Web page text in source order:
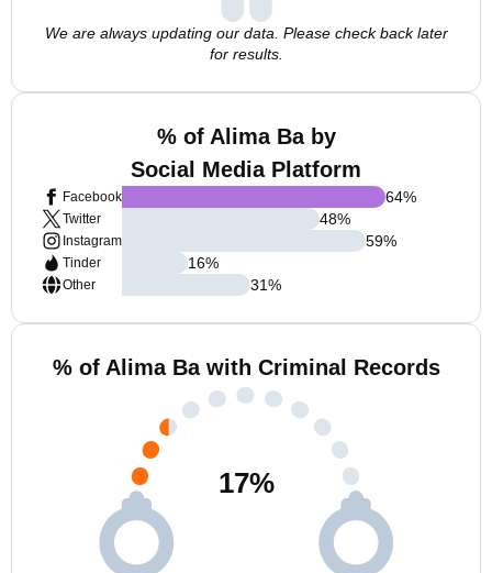
We are always updating our data. Please check back later
for results.
% of Alima Ba by
Social Media Platform
Facebook
Twitter
Instagram
Tinder
Other
64%
48%
59%
16%
31%
% of Alima Ba with Criminal Records
17%